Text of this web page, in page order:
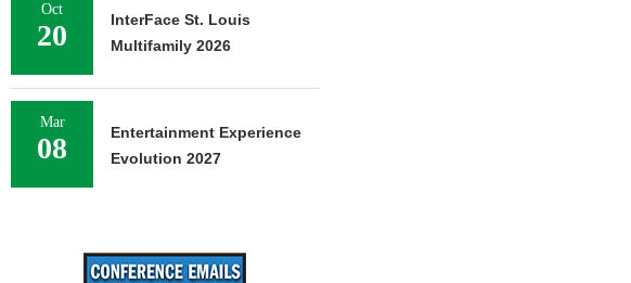
Oct
20
InterFace St. Louis
Multifamily 2026
Mar
08
Entertainment Experience
Evolution 2027